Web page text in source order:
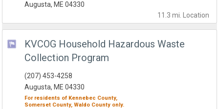
11.3 mi. Location
Augusta, ME 04330
KVCOG Household Hazardous Waste
Collection Program
(207) 453-4258
Augusta, ME 04330
For residents of Kennebec County,
Somerset County, Waldo County only.